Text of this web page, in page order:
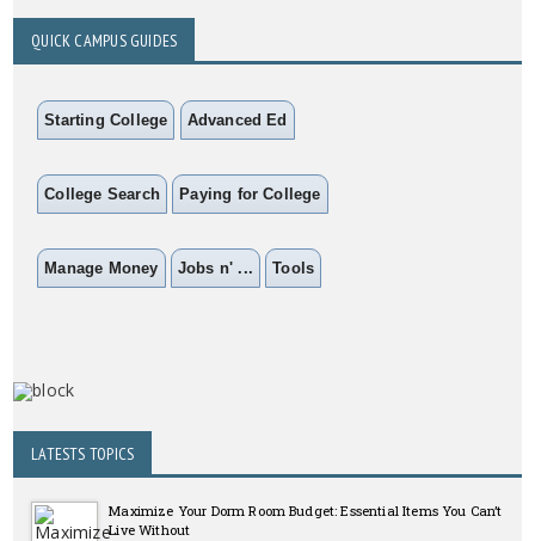
QUICK CAMPUS GUIDES
Starting College Advanced Ed
College Search Paying for College
Manage Money Jobs n' ... Tools
LATESTS TOPICS
Maximize Your Dorm Room Budget: Essential Items You Can’t
Live Without